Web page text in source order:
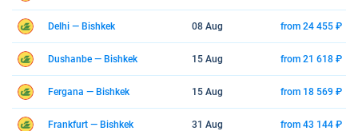
Delhi — Bishkek 08 Aug from 24 455 ₽
Dushanbe — Bishkek 15 Aug from 21 618 ₽
Fergana — Bishkek 15 Aug from 18 569 ₽
Frankfurt — Bishkek 31 Aug from 43 144 ₽